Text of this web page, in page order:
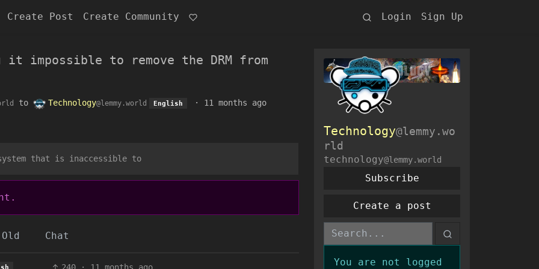
Create Post Create Community Login Sign Up
it impossible to remove the DRM from
to Technology@lemmy.world English · 11 months ago
system that is inaccessible to
Old Chat
240 · 11 months ago
Technology@lemmy.wo
rld
technology@lemmy.world
Subscribe
Create a post
You are not logged